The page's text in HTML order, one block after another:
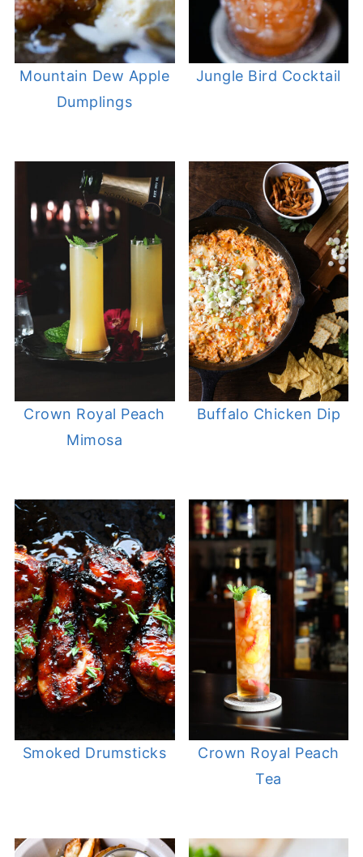
Mountain Dew Apple
Dumplings
Jungle Bird Cocktail
Crown Royal Peach
Mimosa
Buffalo Chicken Dip
Smoked Drumsticks
Crown Royal Peach
Tea